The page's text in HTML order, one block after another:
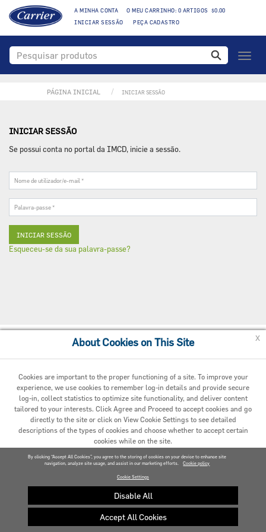
A MINHA CONTA
O MEU CARRINHO: 0 ARTIGOS $0.00
INICIAR SESSÃO
PEÇA CADASTRO
Toggle
PÁGINA INICIAL INICIAR SESSÃO
INICIAR SESSÃO
Se possui conta no portal da IMCD, inicie a sessão.
de
mail
*passe
Esqueceu-se da sua palavra-passe?
Cookie Preferences
© 2020 Carrier. All Rights Reserved.
About Cookies on This Site
Cookies are important to the proper functioning of a site. To improve your
experience, we use cookies to remember log-in details and provide secure
log-in, collect statistics to optimize site functionality, and deliver content
tailored to your interests. Click Agree and Proceed to accept cookies and go
directly to the site or click on View Cookie Settings to see detailed
descriptions of the types of cookies and choose whether to accept certain
cookies while on the site.
AGREED AND PROCEED
VIEW COOKIE SETTINGS »
Privacy policy
x
By clicking “Accept All Cookies”, you agree to the storing of cookies on your device to enhance site
navigation, analyze site usage, and assist in our marketing efforts.
Cookie policy
Cookie Settings
Disable All
Accept All Cookies